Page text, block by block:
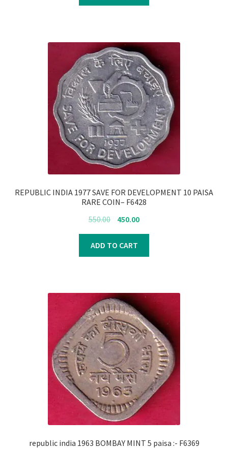
₹1,450.00. ₹1,350.00.
REPUBLIC INDIA 1977 SAVE FOR DEVELOPMENT 10 PAISA
RARE COIN– F6428
550.00
Original
price
was:
₹550.00.
450.00Current
price
₹450.00.
ADD TO CART
republic india 1963 BOMBAY MINT 5 paisa :- F6369